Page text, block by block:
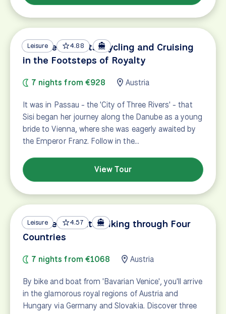
Leisure 4.88
Danube Delights: Cycling and Cruising
in the Footsteps of Royalty
7 nights from €928 Austria
It was in Passau - the 'City of Three Rivers' - that
Sisi began her journey along the Danube as a young
bride to Vienna, where she was eagerly awaited by
the Emperor Franz. Follow in the…
View Tour
Leisure 4.57
Danube Delights: Biking through Four
Countries
7 nights from €1068 Austria
By bike and boat from 'Bavarian Venice', you'll arrive
in the glamorous royal regions of Austria and
Hungary via Germany and Slovakia. Discover three